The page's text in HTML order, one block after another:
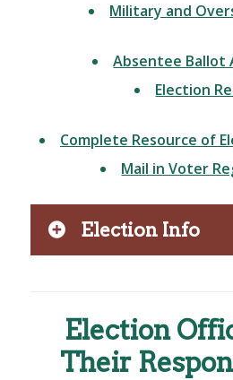
Military and
Absentee Ballot
Election
Complete Resource of
Mail in Voter
Election Info
Election
Their